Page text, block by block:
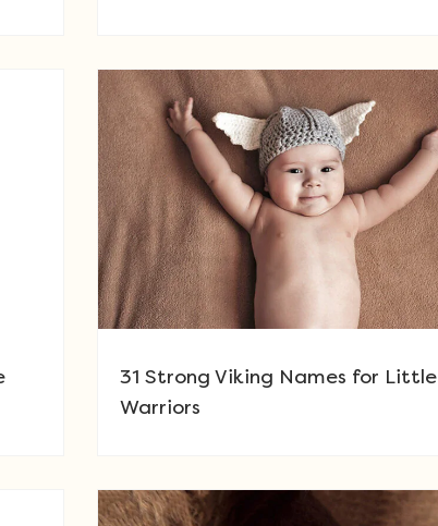
31 Strong Viking Names for Little
Warriors